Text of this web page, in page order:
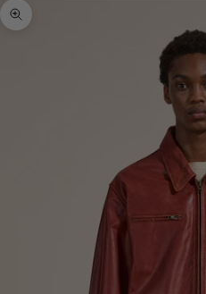
Zoom picture